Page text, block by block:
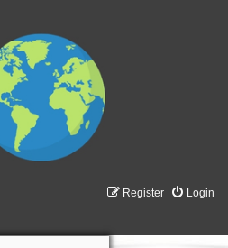
Login
Register